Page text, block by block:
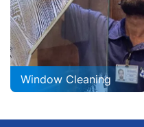
Window Cleaning